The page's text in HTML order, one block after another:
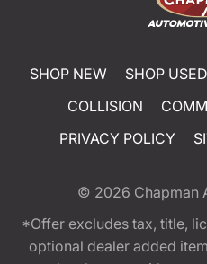
SHOP NEW SHOP USED
COLLISION
PRIVACY POLICY
© 2026 Chapman
*Offer excludes tax, title,
optional dealer added